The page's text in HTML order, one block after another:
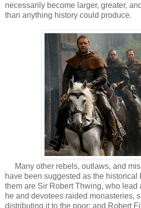
necessarily become larger, greater,
than anything history could produce.
Many other rebels, outlaws, and
have been suggested as the historical
them are Sir Robert Thwing, who lead
he and devotees raided monasteries,
distributing it to the poor; and Robert